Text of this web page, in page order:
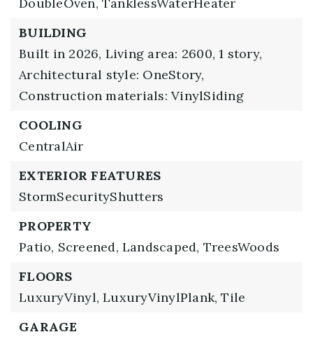
BUILDING
Built in 2026, Living area: 2600, 1 story,
Architectural style: OneStory,
Construction materials: VinylSiding
COOLING
CentralAir
EXTERIOR FEATURES
StormSecurityShutters
PROPERTY
Patio, Screened, Landscaped, TreesWoods
FLOORS
LuxuryVinyl, LuxuryVinylPlank, Tile
GARAGE